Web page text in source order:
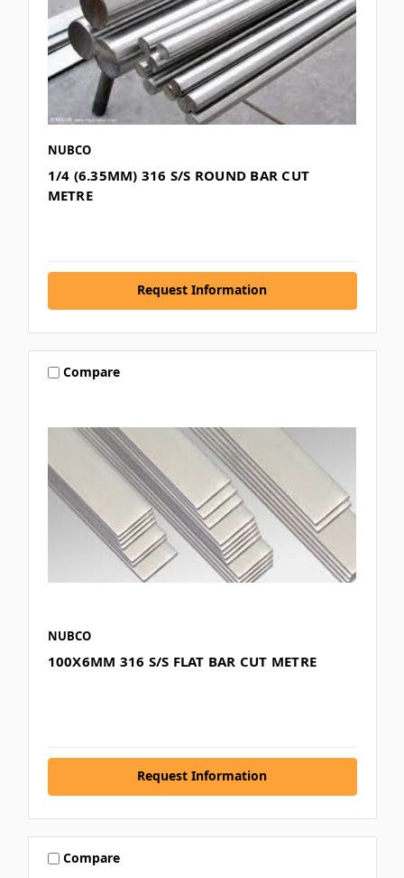
NUBCO
1/4 (6.35MM) 316 S/S ROUND BAR CUT
METRE
Request Information
Compare
NUBCO
100X6MM 316 S/S FLAT BAR CUT METRE
Request Information
Compare